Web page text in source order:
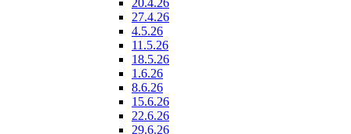
27.4.26
4.5.26
11.5.26
18.5.26
1.6.26
8.6.26
15.6.26
22.6.26
29.6.26